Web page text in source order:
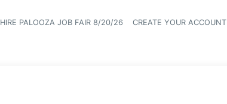
HIRE PALOOZA JOB FAIR 8/20/26 CREATE YOUR ACCOUNT